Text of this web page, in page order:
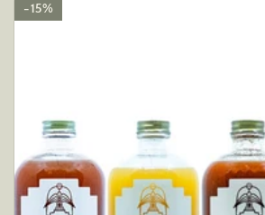
15%
15%
15%
15%